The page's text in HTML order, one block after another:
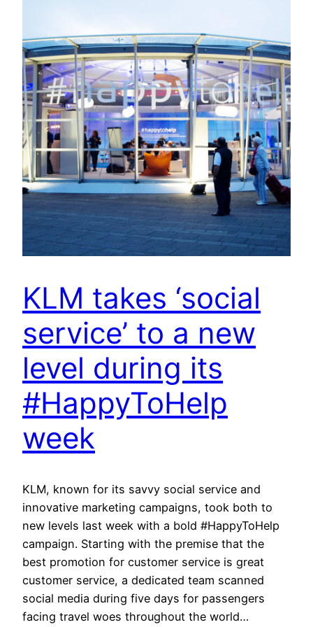
KLM takes ‘social
service’ to a new
level during its
#HappyToHelp
week
KLM, known for its savvy social service and
innovative marketing campaigns, took both to
new levels last week with a bold #HappyToHelp
campaign. Starting with the premise that the
best promotion for customer service is great
customer service, a dedicated team scanned
social media during five days for passengers
facing travel woes throughout the world…